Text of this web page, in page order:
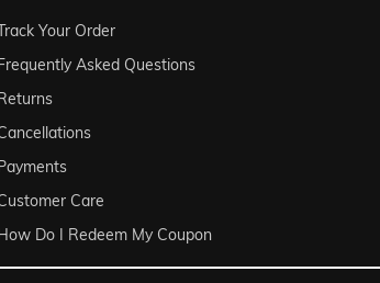
Your Order
Asked Questions
Care
Do I Redeem My Coupon